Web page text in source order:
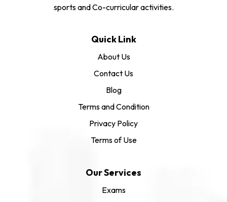
sports and Co-curricular activities.
Quick Link
About Us
Contact Us
Blog
Terms and Condition
Privacy Policy
Terms of Use
Our Services
Exams